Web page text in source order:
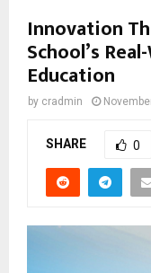
Innovation
School’s
Education
by cradmin
SHARE 0